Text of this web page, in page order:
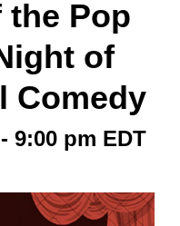
the Pop
of
Comedy
- 9:00 pm EDT